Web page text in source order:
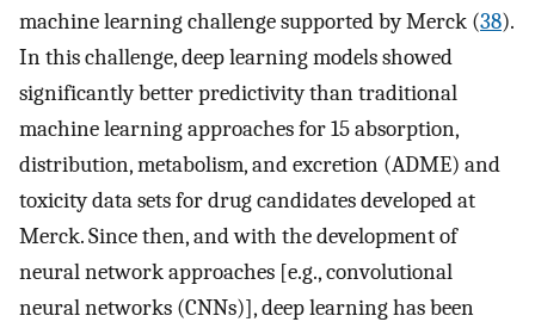
machine learning challenge supported by Merck (38).
In this challenge, deep learning models showed
significantly better predictivity than traditional
machine learning approaches for 15 absorption,
distribution, metabolism, and excretion (ADME) and
toxicity data sets for drug candidates developed at
Merck. Since then, and with the development of
neural network approaches [e.g., convolutional
neural networks (CNNs)], deep learning has been